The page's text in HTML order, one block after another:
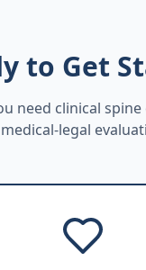
to Get
need clinical
medical-legal